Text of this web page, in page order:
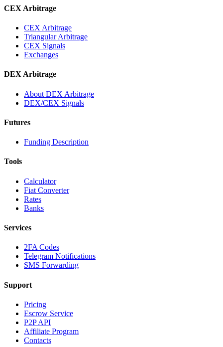
CEX Arbitrage
CEX Arbitrage
Triangular Arbitrage
CEX Signals
Exchanges
DEX Arbitrage
About DEX Arbitrage
DEX/CEX Signals
Futures
Funding Description
Tools
Calculator
Fiat Converter
Rates
Banks
Services
2FA Codes
Telegram Notifications
SMS Forwarding
Support
Pricing
Escrow Service
P2P API
Affiliate Program
Contacts